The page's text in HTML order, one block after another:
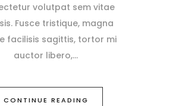
volutpat sem vitae
Fusce tristique, magna
facilisis sagittis, tortor mi
auctor libero,
CONTINUE READING